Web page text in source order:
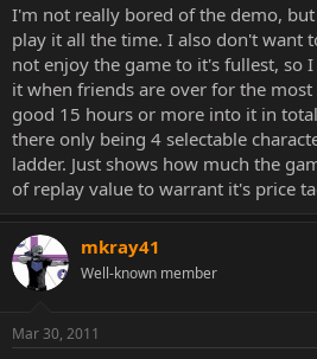
I'm not really bored of the demo,
play it all the time. I also don't want
not enjoy the game to it's fullest, so
it when friends are over for the
good 15 hours or more into it in
there only being 4 selectable
ladder. Just shows how much the
of replay value to warrant it's price
mkray41
Well-known member
Mar 30, 2011